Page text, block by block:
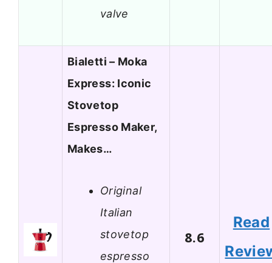
valve
Bialetti – Moka
Express: Iconic
Stovetop
Espresso Maker,
Makes…
Original
Italian
stovetop
espresso
8.6
Read